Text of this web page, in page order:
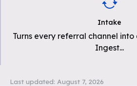
Intake
Turns every referral channel
Ingest...
Last updated: August 7, 2026